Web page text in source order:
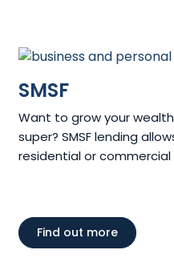
SMSF
Want to grow your
super? SMSF lending
residential or
Find out more